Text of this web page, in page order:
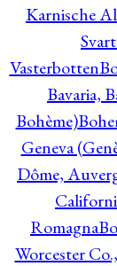
Karnische
Vasterbotten
Bavaria,
Bohème)
Geneva
Dôme,
Romagna
Worcester